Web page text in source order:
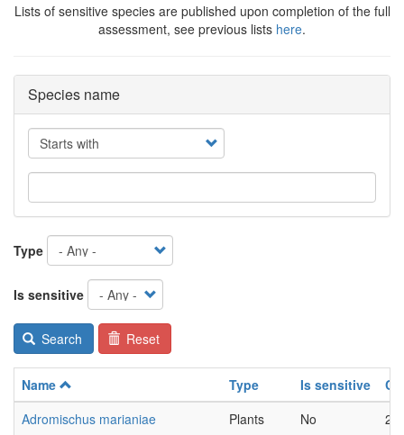
Lists of sensitive species are published upon completion of the full
assessment, see previous lists here.
Species name
Operator
Type
Is sensitive
Search Reset
Name Type Is sensitive
Adromischus marianiae
Plants No